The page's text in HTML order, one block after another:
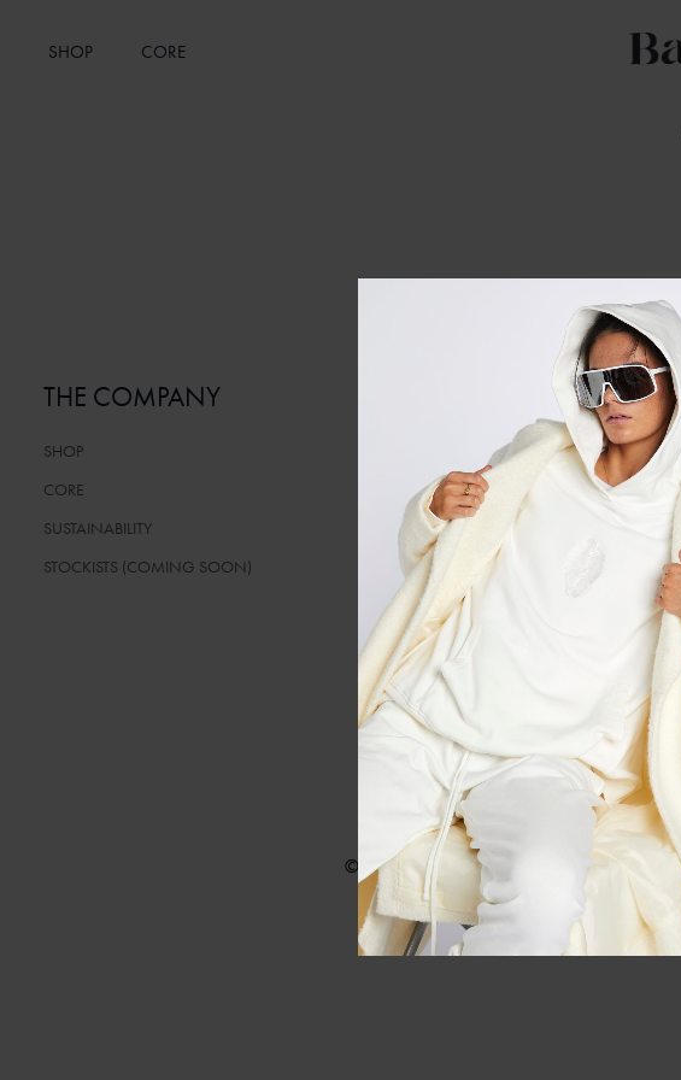
SHOP CORE
THE COMPANY
SHOP
CORE
SUSTAINABILITY
STOCKISTS (COMING SOON)
CONTACT
FAQ
TERMS AND CONDITIONS
SIZE GUIDELINES
© Barryan 2025